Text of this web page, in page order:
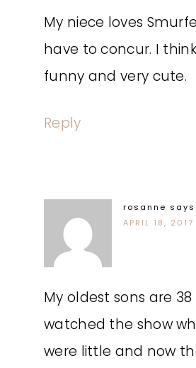
My niece loves
have to concur. I
funny and very cute.
Reply
rosanne says
APRIL 18,
My oldest sons are 38
watched the show
were little and now